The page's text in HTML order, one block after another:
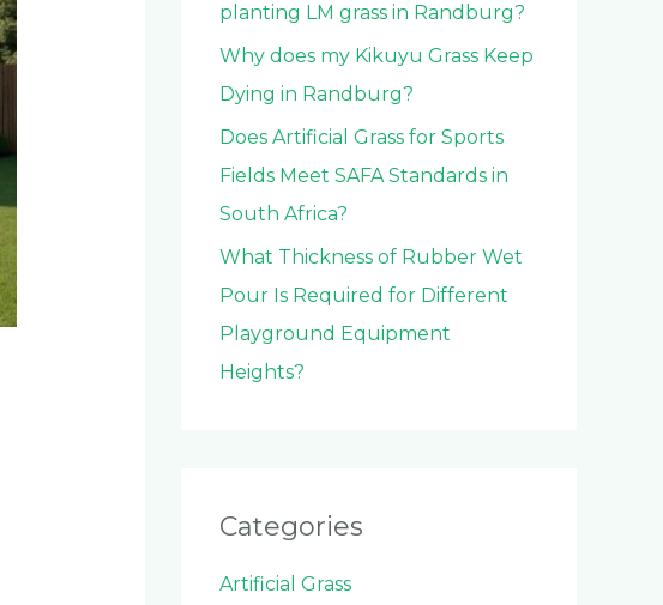
planting LM grass in Randburg?
Why does my Kikuyu Grass Keep
Dying in Randburg?
Does Artificial Grass for Sports
Fields Meet SAFA Standards in
South Africa?
What Thickness of Rubber Wet
Pour Is Required for Different
Playground Equipment
Heights?
Categories
Artificial Grass